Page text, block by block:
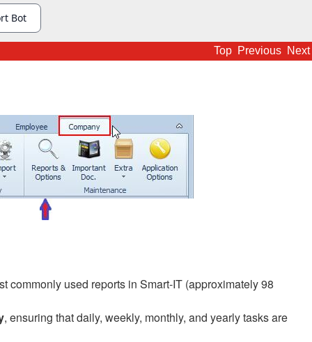
Top Previous Next
commonly used reports in Smart-IT (approximately 98
, ensuring that daily, weekly, monthly, and yearly tasks are